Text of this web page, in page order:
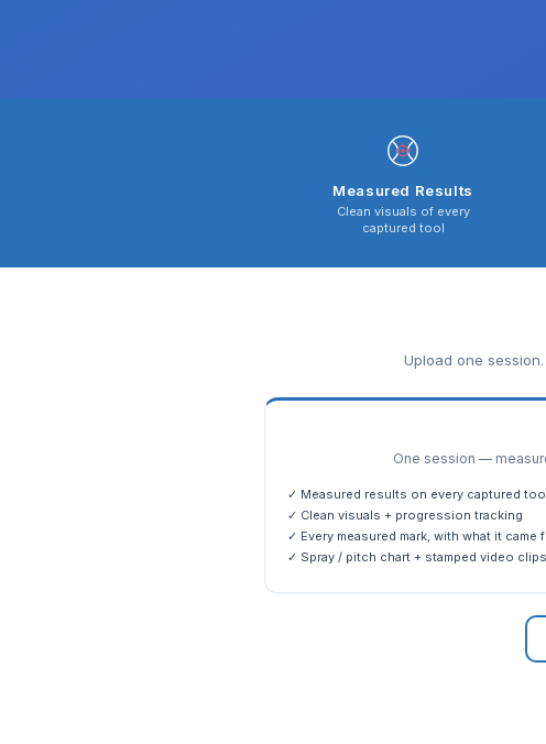
Measured Results
Clean visuals of every
captured tool
Upload one
One session —
✓ Measured results on every captured
✓ Clean visuals + progression tracking
✓ Every measured mark, with what it came
✓ Spray / pitch chart + stamped video clips